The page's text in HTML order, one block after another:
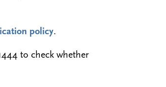
policy.
to check whether